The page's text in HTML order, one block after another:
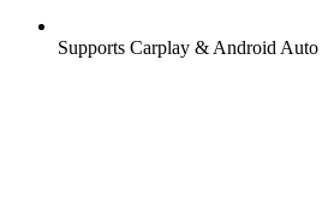
Supports Carplay & Android Auto